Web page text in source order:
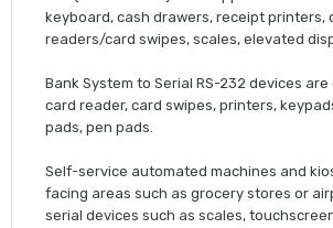
keyboard, cash drawers, receipt printers,
readers/card swipes, scales, elevated
Bank System to Serial RS-232 devices
card reader, card swipes, printers,
pads, pen pads.
Self-service automated machines and
facing areas such as grocery stores or
serial devices such as scales,